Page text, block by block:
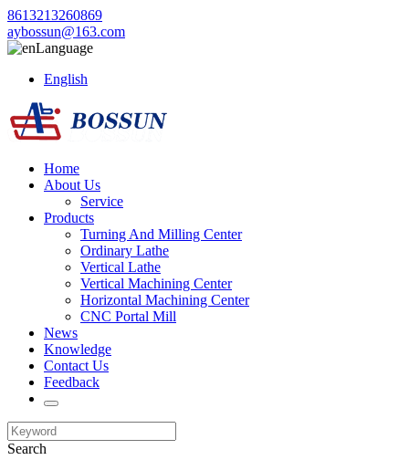
8613213260869
aybossun@163.com
Language
English
Home
About Us
Service
Products
Turning And Milling Center
Ordinary Lathe
Vertical Lathe
Vertical Machining Center
Horizontal Machining Center
CNC Portal Mill
News
Knowledge
Contact Us
Feedback
Search